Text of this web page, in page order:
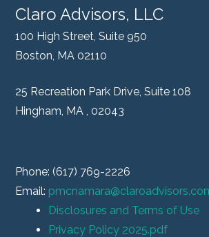
Claro Advisors, LLC
100 High Street, Suite 950
Boston, MA 02110
25 Recreation Park Drive, Suite 108
Hingham, MA , 02043
Phone: (617) 769-2226
Email:
Disclosures and Terms of Use
Privacy Policy 2025.pdf